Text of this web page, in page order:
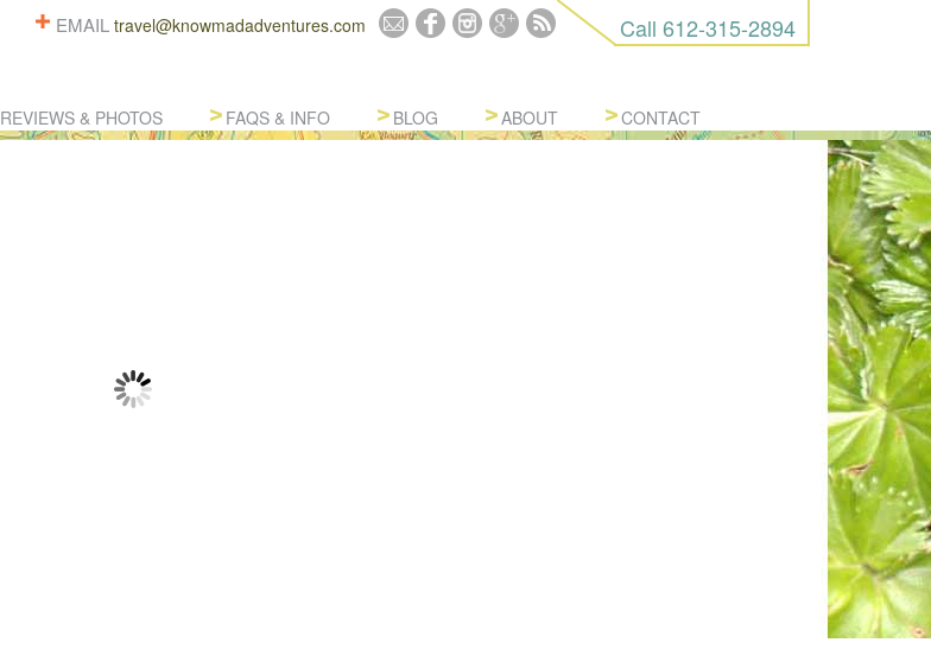
EMAIL travel@knowmadadventures.com Call 612-315-2894
REVIEWS & PHOTOS FAQS & INFO BLOG ABOUT CONTACT